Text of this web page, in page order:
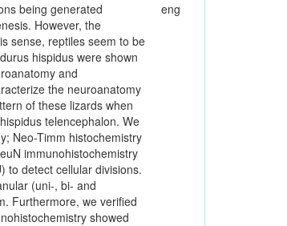
being generated
However, the
sense, reptiles seem to be
hispidus were shown
and
the neuroanatomy
of these lizards when
telencephalon. We
Neo-Timm histochemistry
immunohistochemistry
to detect cellular divisions.
(uni-, bi- and
Furthermore, we verified
showed
eng